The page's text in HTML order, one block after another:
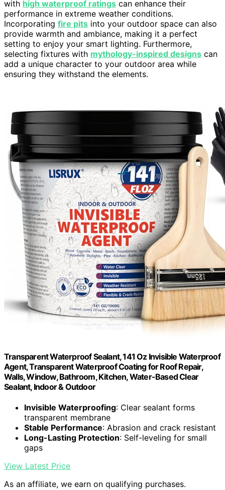
with high waterproof ratings can enhance their
performance in extreme weather conditions.
Incorporating fire pits into your outdoor space can also
provide warmth and ambiance, making it a perfect
setting to enjoy your smart lighting. Furthermore,
selecting fixtures with mythology-inspired designs can
add a unique character to your outdoor area while
ensuring they withstand the elements.
Transparent Waterproof Sealant, 141 Oz Invisible Waterproof
Agent, Transparent Waterproof Coating for Roof Repair,
Walls, Window, Bathroom, Kitchen, Water-Based Clear
Sealant, Indoor & Outdoor
Invisible Waterproofing: Clear sealant forms
transparent membrane
Stable Performance: Abrasion and crack resistant
Long-Lasting Protection: Self-leveling for small
gaps
View Latest Price
As an affiliate, we earn on qualifying purchases.